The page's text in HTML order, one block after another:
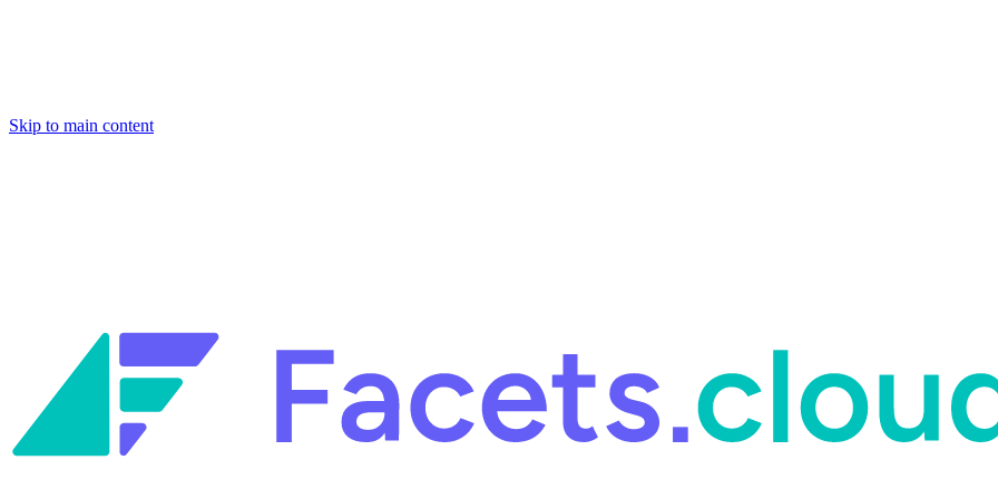
Skip to main content